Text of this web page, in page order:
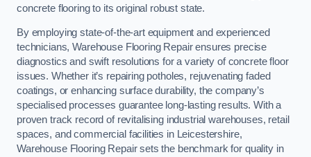
concrete flooring to its original robust state.
By employing state-of-the-art equipment and experienced
technicians, Warehouse Flooring Repair ensures precise
diagnostics and swift resolutions for a variety of concrete floor
issues. Whether it’s repairing potholes, rejuvenating faded
coatings, or enhancing surface durability, the company’s
specialised processes guarantee long-lasting results. With a
proven track record of revitalising industrial warehouses, retail
spaces, and commercial facilities in Leicestershire,
Warehouse Flooring Repair sets the benchmark for quality in